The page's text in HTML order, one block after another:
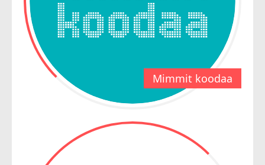
Mimmit koodaa